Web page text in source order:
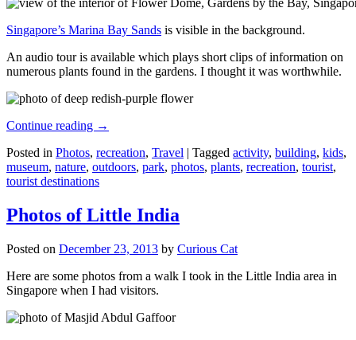
Singapore’s Marina Bay Sands is visible in the background.
An audio tour is available which plays short clips of information on
numerous plants found in the gardens. I thought it was worthwhile.
Continue reading →
Posted in Photos, recreation, Travel | Tagged activity, building, kids,
museum, nature, outdoors, park, photos, plants, recreation, tourist,
tourist destinations
Photos of Little India
Posted on December 23, 2013 by Curious Cat
Here are some photos from a walk I took in the Little India area in
Singapore when I had visitors.